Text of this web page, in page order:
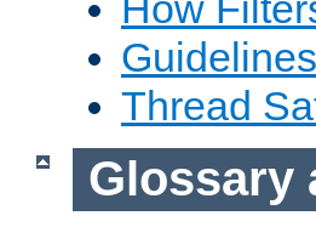
Thread
Glossary